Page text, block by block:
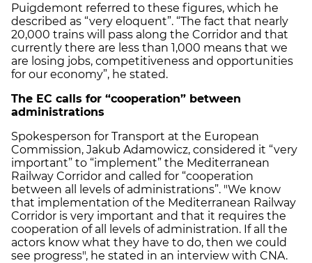
Puigdemont referred to these figures, which he
described as “very eloquent”. “The fact that nearly
20,000 trains will pass along the Corridor and that
currently there are less than 1,000 means that we
are losing jobs, competitiveness and opportunities
for our economy”, he stated.
The EC calls for “cooperation” between
administrations
Spokesperson for Transport at the European
Commission, Jakub Adamowicz, considered it “very
important” to “implement” the Mediterranean
Railway Corridor and called for “cooperation
between all levels of administrations”. "We know
that implementation of the Mediterranean Railway
Corridor is very important and that it requires the
cooperation of all levels of administration. If all the
actors know what they have to do, then we could
see progress", he stated in an interview with CNA.